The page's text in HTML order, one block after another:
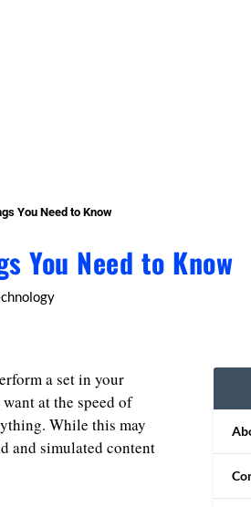
You Need to Know
You Need to Know
a set in your
at the speed of
While this may
and simulated content